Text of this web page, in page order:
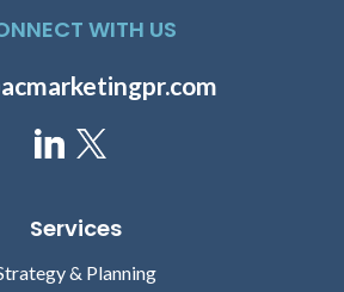
WITH US
Services
& Planning